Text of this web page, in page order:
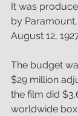
It was
by
August 12,
The budget
$29 million
the film did
worldwide box